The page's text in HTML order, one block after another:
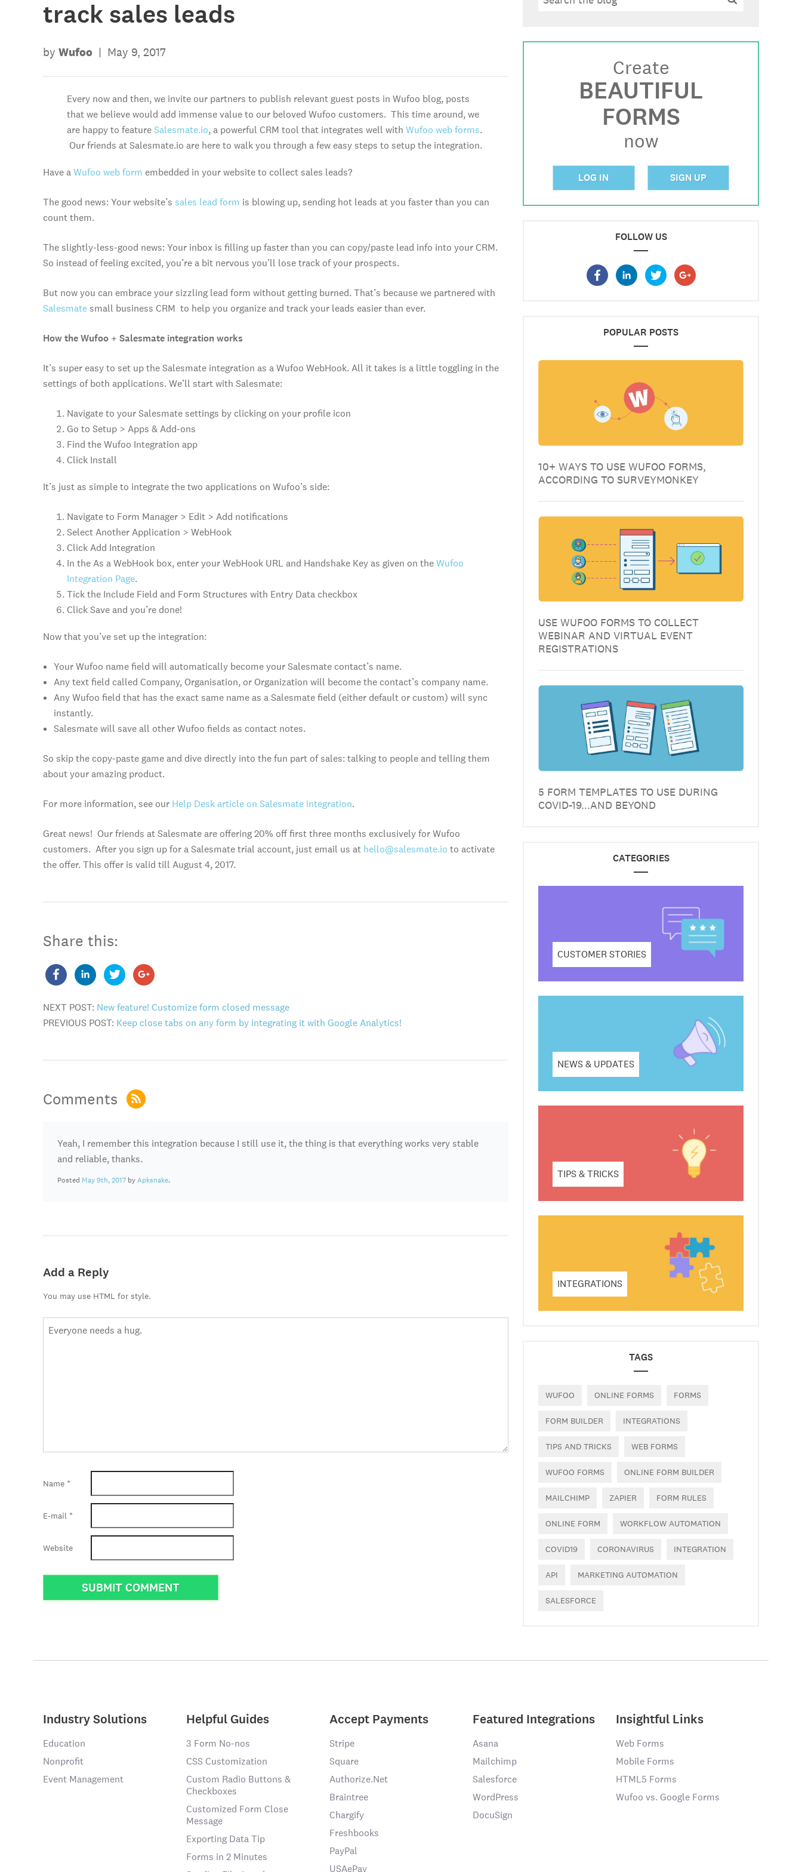
track sales leads
by Wufoo | May 9, 2017
Every now and then, we invite our partners to publish relevant guest posts in Wufoo blog, posts
that we believe would add immense value to our beloved Wufoo customers. This time around, we
are happy to featureSalesmate.io, a powerful CRM tool that integrates well with Wufoo web forms.
Our friends at Salesmate.io are here to walk you through a few easy steps to setup the integration.
Have aWufoo web form embedded in your website to collect sales leads?
The good news: Your website’s sales lead form is blowing up, sending hot leads at you faster than you can
count them.
The slightly-less-good news: Your inbox is filling up faster than you can copy/paste lead info into your CRM.
So instead of feeling excited, you’re a bit nervous you’ll lose track of your prospects.
But now you can embrace your sizzling lead form without getting burned. That’s because we partnered with
Salesmatesmall business CRM to help you organize and track your leads easier than ever.
How the Wufoo + Salesmate integration works
It’s super easy to set up the Salesmate integration as a Wufoo WebHook. All it takes is a little toggling in the
settings of both applications. We’ll start with Salesmate:
Navigate to your Salesmate settings by clicking on your profile icon
Go to Setup > Apps & Add-ons
Find the Wufoo Integration app
Click Install
It’s just as simple to integrate the two applications on Wufoo’s side:
Navigate to Form Manager > Edit > Add notifications
Select Another Application > WebHook
Click Add Integration
In the As a WebHook box, enter your WebHook URL and Handshake Keyas given on theWufoo
Integration Page.
Tick the Include Field and Form Structures with Entry Data checkbox
Click Save and you’re done!
Now that you’ve set up the integration:
Your Wufoo name field will automatically become your Salesmate contact’s name.
Any text field called Company, Organisation, or Organization will become the contact’s company name.
Any Wufoo field that has the exact same name as a Salesmate field (either default or custom) will sync
instantly.
Salesmate will save all other Wufoo fields as contact notes.
So skip the copy-paste game and dive directly into the fun part of sales: talking to people and telling them
about your amazing product.
For more information, see our Help Desk article on Salesmate integration.
Great news! Our friends at Salesmate are offering 20% off first three months exclusively for Wufoo
customers. After you sign up for a Salesmate trial account, just email us at hello@salesmate.io to activate
the offer. This offer is valid till August 4, 2017.
Share this:
NEXT POST: New feature! Customize form closed message
PREVIOUS POST: Keep close tabs on any form by integrating it with Google Analytics!
Comments
Yeah, I remember this integration because I still use it, the thing is that everything works very stable
and reliable, thanks.
Posted May 9th, 2017 byApksnake.
Add a Reply
You may use HTML for style.
Name *
E-mail *
Website
Create
BEAUTIFUL
FORMS
now
LOG IN SIGN UP
FOLLOW US
POPULAR POSTS
10+ WAYS TO USE WUFOO FORMS,
ACCORDING TO SURVEYMONKEY
USE WUFOO FORMS TO COLLECT
WEBINAR AND VIRTUAL EVENT
REGISTRATIONS
5 FORM TEMPLATES TO USE DURING
COVID-19...AND BEYOND
CATEGORIES
CUSTOMER STORIES
NEWS & UPDATES
TIPS & TRICKS
INTEGRATIONS
TAGS
WUFOO ONLINE FORMS FORMS
FORM BUILDER INTEGRATIONS
TIPS AND TRICKS WEB FORMS
WUFOO FORMS ONLINE FORM BUILDER
MAILCHIMP ZAPIER FORM RULES
ONLINE FORM WORKFLOW AUTOMATION
COVID19 CORONAVIRUS INTEGRATION
API MARKETING AUTOMATION
SALESFORCE
Industry Solutions
Education
Nonprofit
Event Management
Helpful Guides
3 Form No-nos
CSS Customization
Custom Radio Buttons &
Checkboxes
Customized Form Close
Message
Exporting Data Tip
Forms in 2 Minutes
Accept Payments
Stripe
Square
Authorize.Net
Braintree
Chargify
Freshbooks
PayPal
USAePay
Featured Integrations
Asana
Mailchimp
Salesforce
WordPress
DocuSign
Insightful Links
Web Forms
Mobile Forms
HTML5 Forms
Wufoo vs. Google Forms